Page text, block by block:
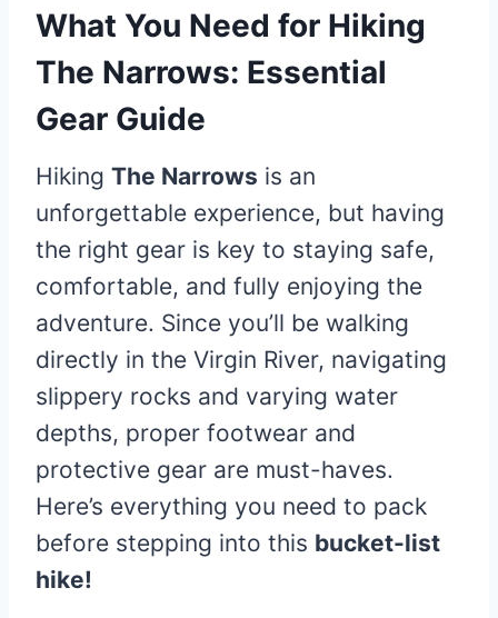
What You Need for Hiking
The Narrows: Essential
Gear Guide
Hiking The Narrows is an
unforgettable experience, but having
the right gear is key to staying safe,
comfortable, and fully enjoying the
adventure. Since you’ll be walking
directly in the Virgin River, navigating
slippery rocks and varying water
depths, proper footwear and
protective gear are must-haves.
Here’s everything you need to pack
before stepping into this bucket-list
hike!